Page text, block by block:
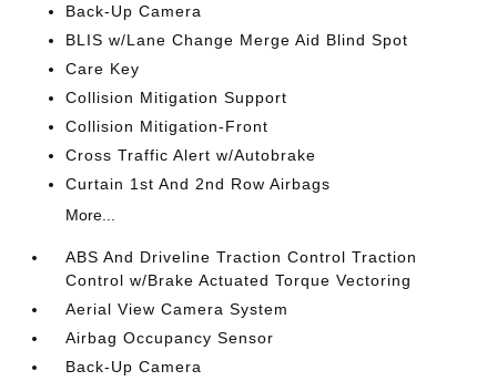
Back-Up Camera
BLIS w/Lane Change Merge Aid Blind Spot
Care Key
Collision Mitigation Support
Collision Mitigation-Front
Cross Traffic Alert w/Autobrake
Curtain 1st And 2nd Row Airbags
More...
ABS And Driveline Traction Control Traction
Control w/Brake Actuated Torque Vectoring
Aerial View Camera System
Airbag Occupancy Sensor
Back-Up Camera